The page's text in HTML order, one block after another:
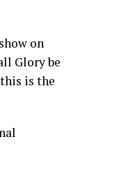
on
Glory be
is the